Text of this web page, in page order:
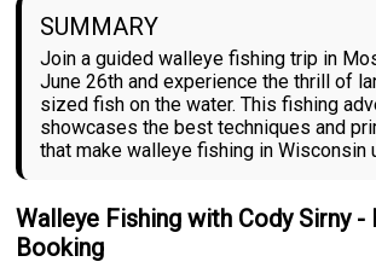
SUMMARY
Join a guided walleye fishing trip in
June 26th and experience the thrill of
sized fish on the water. This fishing
showcases the best techniques and
that make walleye fishing in Wisconsin
Walleye Fishing with Cody Sirny -
Booking